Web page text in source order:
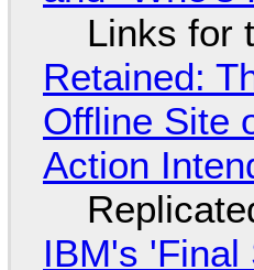
Links for
Retained:
Offline Site
Action
IBM's